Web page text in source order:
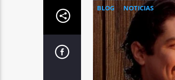
BLOG NOTICIAS